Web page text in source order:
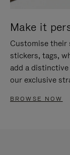
Make it
Customise
stickers, tags,
add a
our exclusive
BROWSE NOW